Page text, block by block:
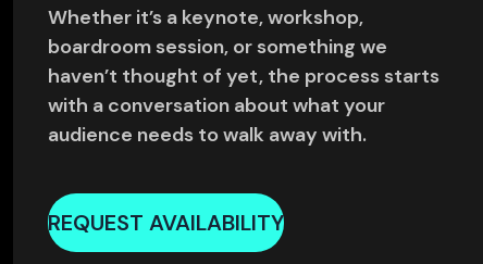
Whether it’s a keynote, workshop,
boardroom session, or something we
haven’t thought of yet, the process starts
with a conversation about what your
audience needs to walk away with.
REQUEST AVAILABILITY